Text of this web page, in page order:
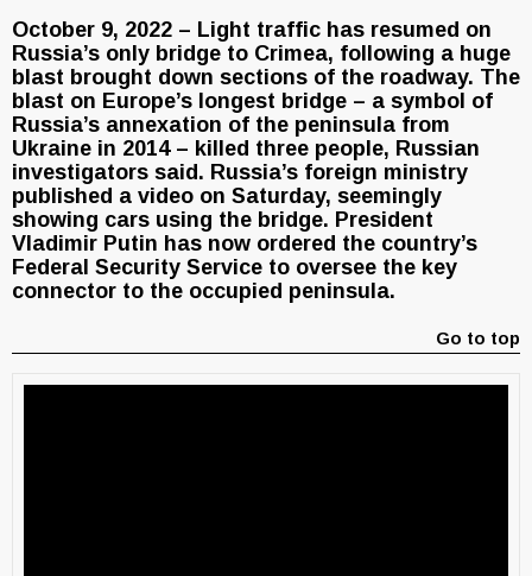
October 9, 2022 – Light traffic has resumed on
Russia’s only bridge to Crimea, following a huge
blast brought down sections of the roadway. The
blast on Europe’s longest bridge – a symbol of
Russia’s annexation of the peninsula from
Ukraine in 2014 – killed three people, Russian
investigators said. Russia’s foreign ministry
published a video on Saturday, seemingly
showing cars using the bridge. President
Vladimir Putin has now ordered the country’s
Federal Security Service to oversee the key
connector to the occupied peninsula.
Go to top